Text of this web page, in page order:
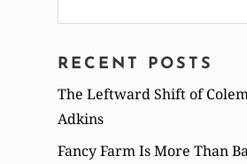
for:
RECENT POSTS
The Leftward Shift of
Adkins
Fancy Farm Is More Than